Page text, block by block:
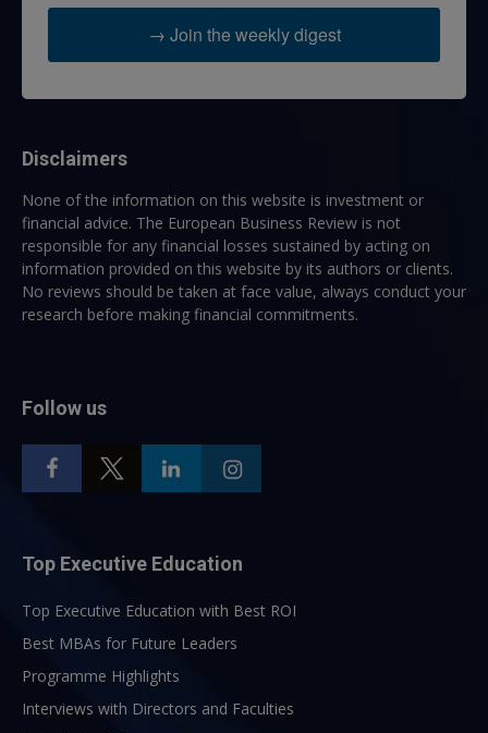
→ Join the weekly digest
Disclaimers
None of the information on this website is investment or
financial advice. The European Business Review is not
responsible for any financial losses sustained by acting on
information provided on this website by its authors or clients.
No reviews should be taken at face value, always conduct your
research before making financial commitments.
Follow us
Top Executive Education
Top Executive Education with Best ROI
Best MBAs for Future Leaders
Programme Highlights
Interviews with Directors and Faculties